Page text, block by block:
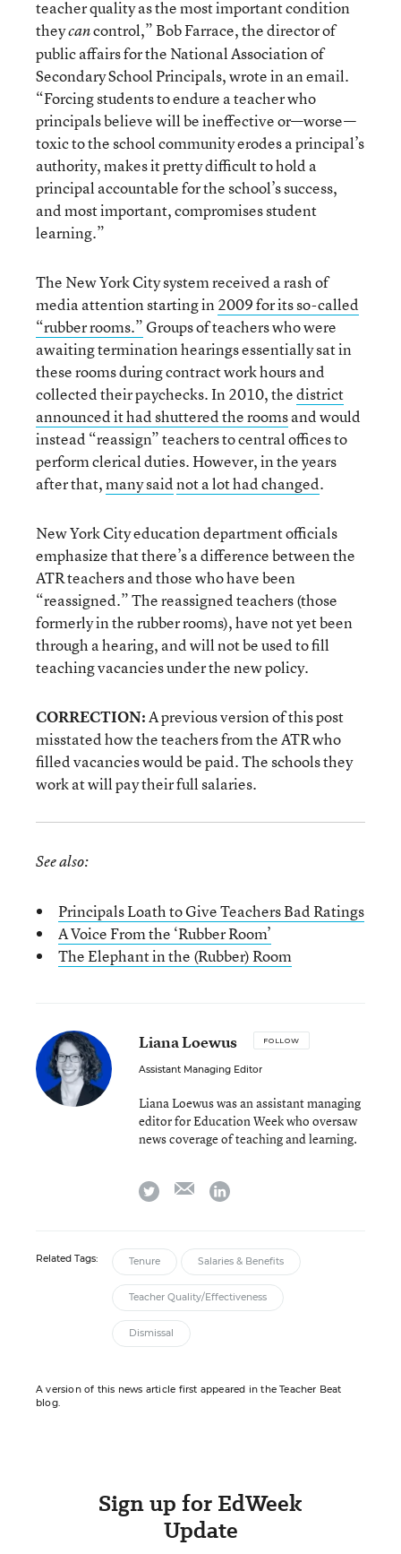
teacher quality as the most important condition
theycancontrol,” Bob Farrace, the director of
public affairs for the National Association of
Secondary School Principals, wrote in an email.
“Forcing students to endure a teacher who
principals believe will be ineffective or—worse—
toxic to the school community erodes a principal’s
authority, makes it pretty difficult to hold a
principal accountable for the school’s success,
and most important, compromises student
learning.”
The New York City system received a rash of
media attention starting in2009 for its so-called
“rubber rooms.”Groups of teachers who were
awaiting termination hearings essentially sat in
these rooms during contract work hours and
collected their paychecks. In 2010, thedistrict
announced it had shuttered the roomsand would
instead “reassign” teachers to central offices to
perform clerical duties. However, in the years
after that,many saidnot a lot had changed.
New York City education department officials
emphasize that there’s a difference between the
ATR teachers and those who have been
“reassigned.” The reassigned teachers (those
formerly in the rubber rooms), have not yet been
through a hearing, and will not be used to fill
teaching vacancies under the new policy.
CORRECTION:A previous version of this post
misstated how the teachers from the ATR who
filled vacancies would be paid. The schools they
work at will pay their full salaries.
See also:
Principals Loath to Give Teachers Bad Ratings
A Voice From the ‘Rubber Room’
The Elephant in the (Rubber) Room
Liana Loewus FOLLOW
Assistant Managing Editor
Liana Loewus was an assistant managing
editor for Education Week who oversaw
news coverage of teaching and learning.
twitter emaillinkedin
Related Tags: Tenure Salaries & Benefits
Teacher Quality/Effectiveness
Dismissal
A version of this news article first appeared in the Teacher Beat
blog.
Sign up for EdWeek
Update